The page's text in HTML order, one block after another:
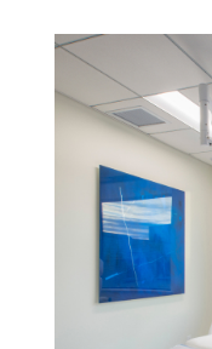
Select
Sign in
SIGN IN